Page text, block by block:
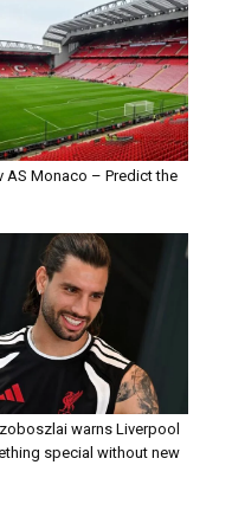
AS Monaco – Predict the
warns Liverpool
special without new